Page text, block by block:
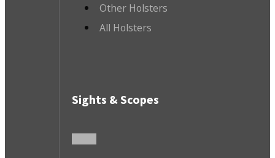
Other Holsters
All Holsters
Sights & Scopes